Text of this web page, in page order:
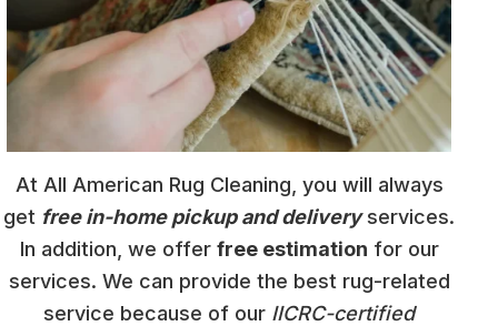
At All American Rug Cleaning, you will always
get free in-home pickup and deliveryservices.
In addition, we offer free estimation for our
services. We can provide the best rug-related
service because of our IICRC-certified